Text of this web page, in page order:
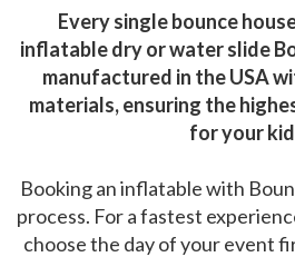
Every single bounce
inflatable dry or water slide
manufactured in the USA
materials, ensuring the
for your
Booking an inflatable with
process. For a fastest
choose the day of your event